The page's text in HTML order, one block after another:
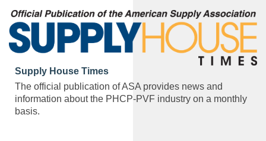
Supply House Times
The official publication of ASA provides news and
information about the PHCP-PVF industry on a monthly
basis.